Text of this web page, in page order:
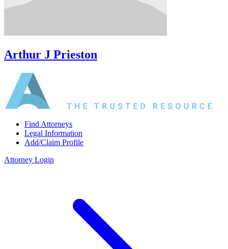
Arthur J Prieston
Find Attorneys
Legal Information
Add/Claim Profile
Attorney Login